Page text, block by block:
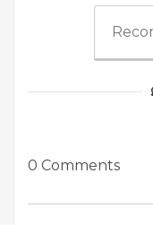
0 Comments